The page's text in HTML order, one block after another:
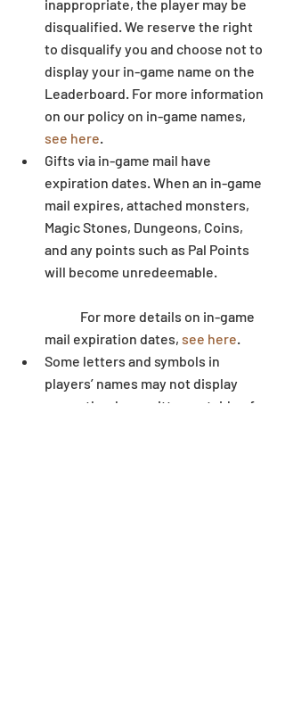
inappropriate, the player may be
disqualified. We reserve the right
to disqualify you and choose not to
display your in-game name on the
Leaderboard. For more information
on our policy on in-game names,
see here
Gifts via in-game mail have
expiration dates. When an in-game
mail expires, attached monsters,
Magic Stones, Dungeons, Coins,
and any points such as Pal Points
will become unredeemable.
mail expiration dates, see here
Some letters and symbols in
players’ names may not display
correctly when written outside of